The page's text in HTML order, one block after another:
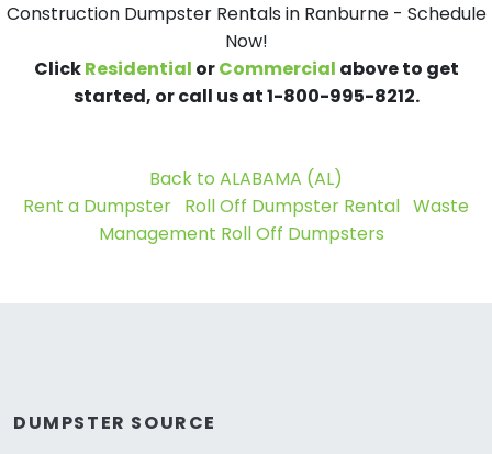
Construction Dumpster Rentals in Ranburne - Schedule
Now!
ClickResidential orCommercial above to get
started, or call us at 1-800-995-8212.
Back to ALABAMA (AL)
Rent a Dumpster Roll Off Dumpster Rental Waste
Management Roll Off Dumpsters
DUMPSTER SOURCE